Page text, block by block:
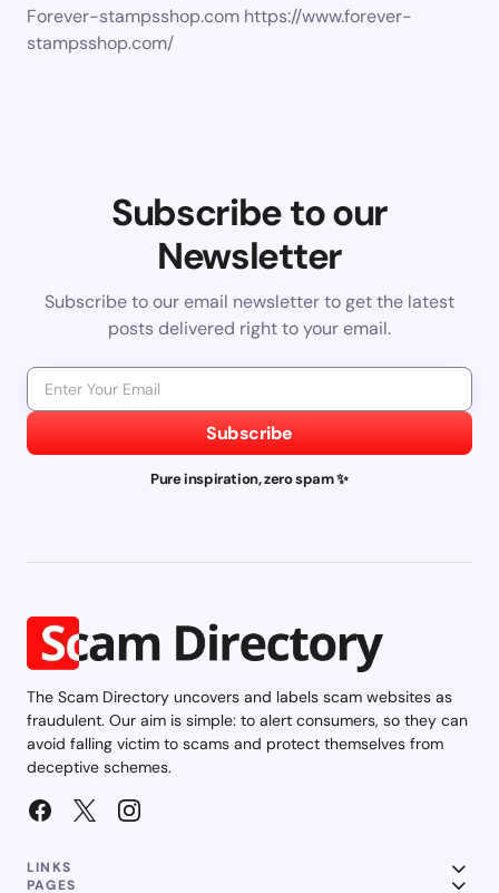
Forever-stampsshop.com https://www.forever-
stampsshop.com/
Subscribe to our
Newsletter
Subscribe to our email newsletter to get the latest
posts delivered right to your email.
Subscribe
Pure inspiration, zero spam ✨
The Scam Directory uncovers and labels scam websites as
fraudulent. Our aim is simple: to alert consumers, so they can
avoid falling victim to scams and protect themselves from
deceptive schemes.
LINKS
PAGES